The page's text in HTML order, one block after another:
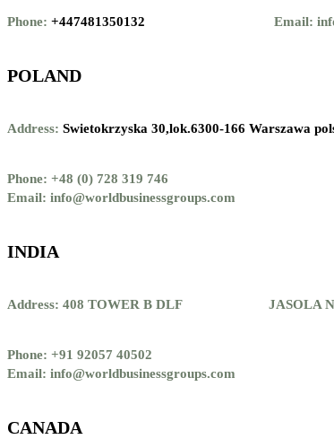
Phone: +447481350132 Email:
POLAND
Address: Swietokrzyska 30,lok.6300-166 Warszawa
Phone: +48 (0) 728 319 746
Email: info@worldbusinessgroups.com
INDIA
Address: 408 TOWER B DLF JASOLA
Phone: +91 92057 40502
Email: info@worldbusinessgroups.com
CANADA